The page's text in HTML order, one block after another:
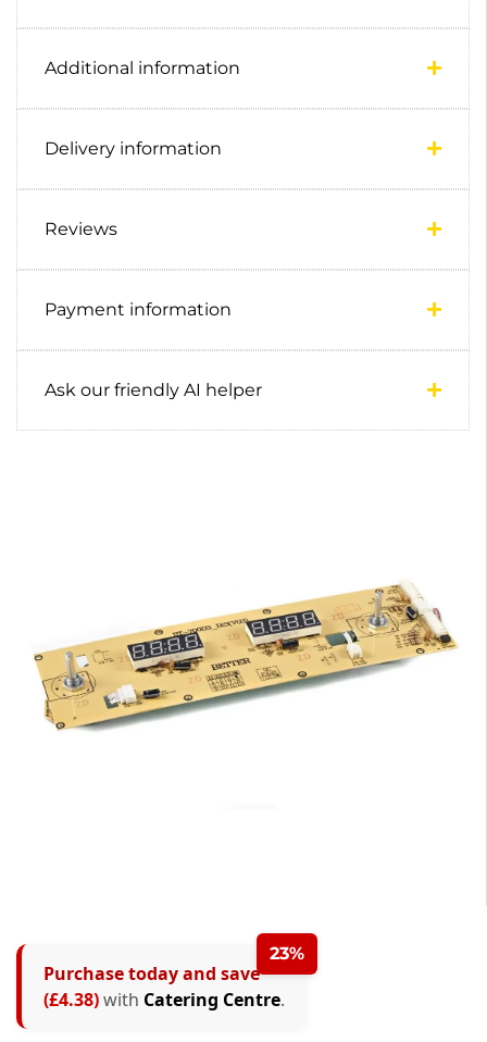
Additional information
Delivery information
Reviews
Payment information
Ask our friendly AI helper
23%
Purchase today and save
(£4.38)with Catering Centre.